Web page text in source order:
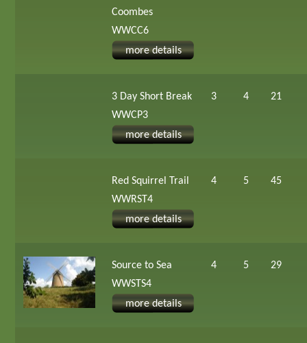
Coombes
WWCC6
more details
3 Day Short Break
WWCP3
more details
3 4 21
Red Squirrel Trail
WWRST4
more details
4 5 45
Source to Sea
WWSTS4
more details
4 5 29